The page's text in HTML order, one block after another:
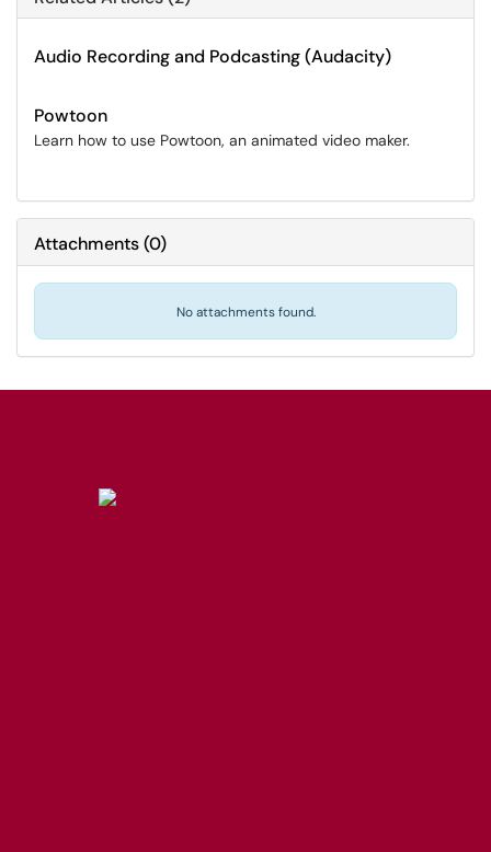
Audio Recording and Podcasting (Audacity)
Powtoon
Learn how to use Powtoon, an animated video maker.
Attachments(0)
No attachments found.